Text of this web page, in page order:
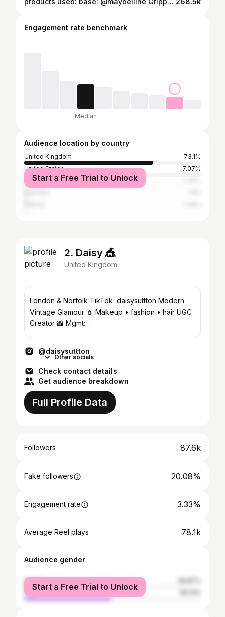
Engagement rate benchmark
Median
Audience location by country
United Kingdom
73.1%
United States
7.07%
Spain
Start a Free Trial to Unlock
2. Daisy 🎪
United Kingdom
London & Norfolk TikTok: daisysuttton Modern
Vintage Glamour 💄 Makeup • fashion • hair UGC
Creator 📸 Mgmt:
@daisysuttton
Other socials
Check contact details
Get audience breakdown
Full Profile Data
Followers 87.6k
Fake followers 20.08%
Engagement rate 3.33%
Average Reel plays 78.1k
Audience gender
female
male
Start a Free Trial to Unlock